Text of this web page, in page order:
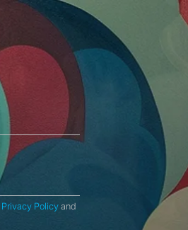
Privacy Policy and